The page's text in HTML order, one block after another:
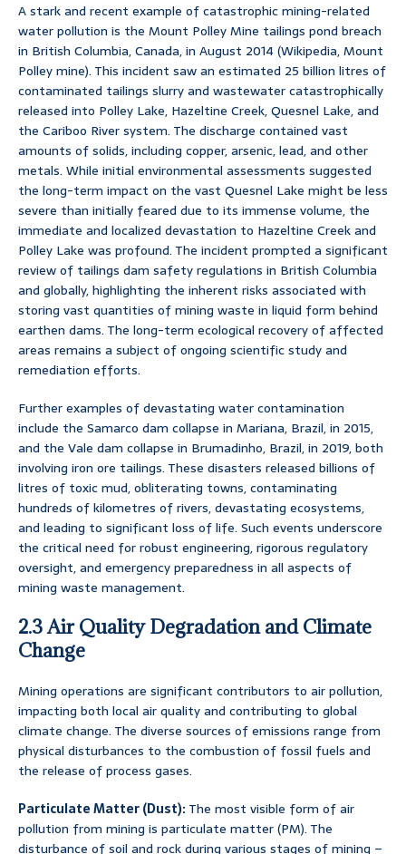
A stark and recent example of catastrophic mining-related
water pollution is the Mount Polley Mine tailings pond breach
in British Columbia, Canada, in August 2014 (Wikipedia, Mount
Polley mine). This incident saw an estimated 25 billion litres of
contaminated tailings slurry and wastewater catastrophically
released into Polley Lake, Hazeltine Creek, Quesnel Lake, and
the Cariboo River system. The discharge contained vast
amounts of solids, including copper, arsenic, lead, and other
metals. While initial environmental assessments suggested
the long-term impact on the vast Quesnel Lake might be less
severe than initially feared due to its immense volume, the
immediate and localized devastation to Hazeltine Creek and
Polley Lake was profound. The incident prompted a significant
review of tailings dam safety regulations in British Columbia
and globally, highlighting the inherent risks associated with
storing vast quantities of mining waste in liquid form behind
earthen dams. The long-term ecological recovery of affected
areas remains a subject of ongoing scientific study and
remediation efforts.
Further examples of devastating water contamination
include the Samarco dam collapse in Mariana, Brazil, in 2015,
and the Vale dam collapse in Brumadinho, Brazil, in 2019, both
involving iron ore tailings. These disasters released billions of
litres of toxic mud, obliterating towns, contaminating
hundreds of kilometres of rivers, devastating ecosystems,
and leading to significant loss of life. Such events underscore
the critical need for robust engineering, rigorous regulatory
oversight, and emergency preparedness in all aspects of
mining waste management.
2.3 Air Quality Degradation and Climate
Change
Mining operations are significant contributors to air pollution,
impacting both local air quality and contributing to global
climate change. The diverse sources of emissions range from
physical disturbances to the combustion of fossil fuels and
the release of process gases.
Particulate Matter (Dust):The most visible form of air
pollution from mining is particulate matter (PM). The
disturbance of soil and rock during various stages of mining –